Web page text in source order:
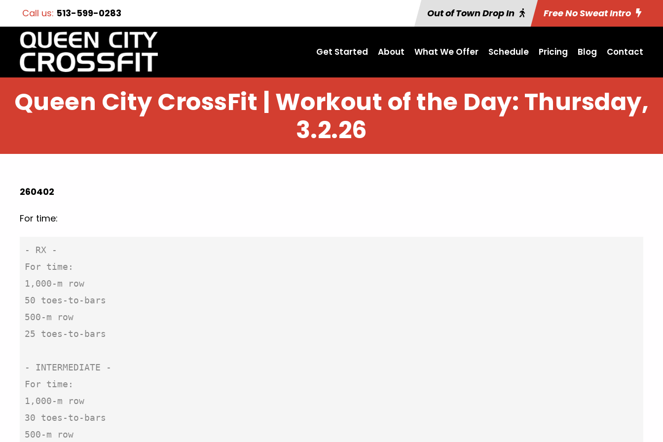
Call us: 513-599-0283 Out of Town Drop In Free No Sweat Intro
Get Started About What We Offer Schedule Pricing Blog Contact
Queen City CrossFit | Workout of the Day: Thursday,
3.2.26
260402
For time:
- RX -
For time:
1,000-m row
50 toes-to-bars
500-m row
25 toes-to-bars
- INTERMEDIATE -
For time:
1,000-m row
30 toes-to-bars
500-m row